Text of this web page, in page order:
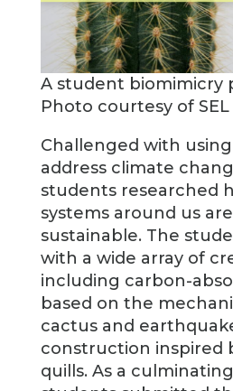
A student biomimicry
Photo courtesy of SEL
Challenged with
address climate
students researched
systems around us
sustainable. The
with a wide array of
including carbon-
based on the
cactus and
construction inspired
quills. As a